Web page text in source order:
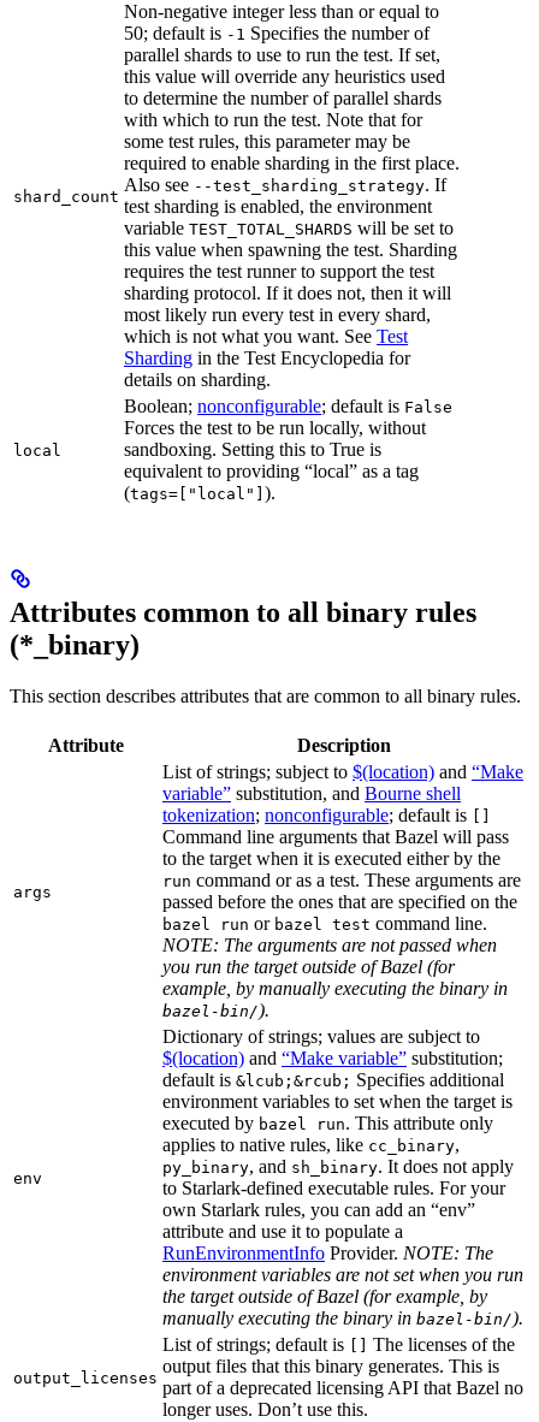
shard_count
Non-negative integer less than or equal to
50; default is -1 Specifies the number of
parallel shards to use to run the test. If set,
this value will override any heuristics used
to determine the number of parallel shards
with which to run the test. Note that for
some test rules, this parameter may be
required to enable sharding in the first place.
Also see --test_sharding_strategy. If
test sharding is enabled, the environment
variable TEST_TOTAL_SHARDS will be set to
this value when spawning the test. Sharding
requires the test runner to support the test
sharding protocol. If it does not, then it will
most likely run every test in every shard,
which is not what you want. See Test
Sharding in the Test Encyclopedia for
details on sharding.
local
Boolean; nonconfigurable; default is False
Forces the test to be run locally, without
sandboxing. Setting this to True is
equivalent to providing “local” as a tag
(tags=["local"] ).
Attributes common to all binary rules
(*_binary)
This section describes attributes that are common to all binary rules.
Attribute Description
args
List of strings; subject to $(location) and “Make
variable” substitution, and Bourne shell
tokenization; nonconfigurable; default is
Command line arguments that Bazel will pass
to the target when it is executed either by the
run command or as a test. These arguments are
passed before the ones that are specified on the
bazel run or bazel test command line.
NOTE: The arguments are not passed when
you run the target outside of Bazel (for
example, by manually executing the binary in
bazel-bin/).
env
Dictionary of strings; values are subject to
$(location) and “Make variable” substitution;
default is &lcub;&rcub; Specifies additional
environment variables to set when the target is
executed by bazel run. This attribute only
applies to native rules, like cc_binary,
py_binary, and sh_binary. It does not apply
to Starlark-defined executable rules. For your
own Starlark rules, you can add an “env”
attribute and use it to populate a
RunEnvironmentInfo Provider. NOTE: The
environment variables are not set when you run
the target outside of Bazel (for example, by
manually executing the binary in bazel-bin/).
output_licenses
List of strings; default is
The licenses of the
output files that this binary generates. This is
part of a deprecated licensing API that Bazel no
longer uses. Don’t use this.